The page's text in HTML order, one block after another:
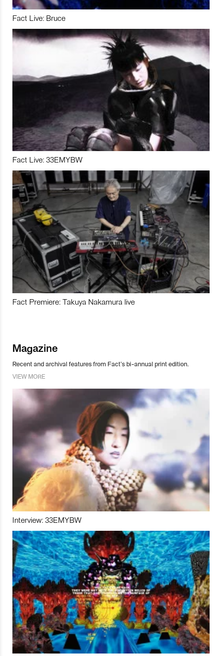
Fact Live: Bruce
Fact Live: 33EMYBW
Fact Premiere: Takuya Nakamura live
Magazine
Recent and archival features from Fact’s bi-annual print edition.
VIEW MORE
Interview: 33EMYBW